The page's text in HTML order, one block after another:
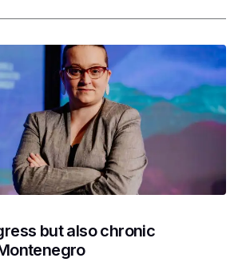
but also chronic